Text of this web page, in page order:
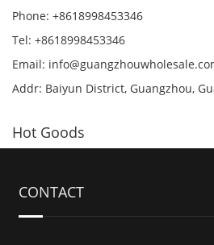
Phone: +8618998453346
Tel: +8618998453346
Email:
Addr: Baiyun District, Guangzhou,
Hot Goods
CONTACT